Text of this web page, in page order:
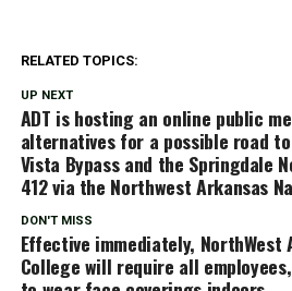
RELATED TOPICS:
UP NEXT
ADT is hosting an online public
alternatives for a possible road
Vista Bypass and the Springdale
412 via the Northwest Arkansas
DON'T MISS
Effective immediately, NorthWest
College will require all